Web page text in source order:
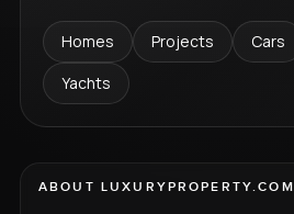
Homes Projects Cars
Yachts
ABOUT LUXURYPROPERTY.COM